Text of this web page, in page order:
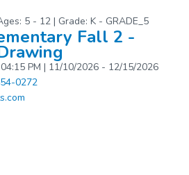
5 - 12 | Grade: K - GRADE_5
Fall 2 -
PM | 11/10/2026 - 12/15/2026
0272